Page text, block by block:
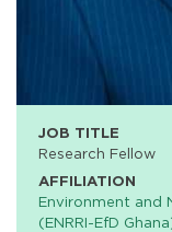
JOB TITLE
Research Fellow
AFFILIATION
Environment and
(ENRRI-EfD